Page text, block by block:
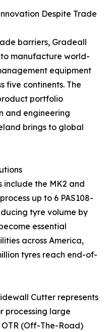
Despite Trade
barriers, Gradeall
manufacture world-
equipment
five continents. The
portfolio
and engineering
brings to global
include the MK2 and
up to 6 PAS108-
tyre volume by
essential
across America,
tyres reach end-of-
Cutter represents
processing large
(Off-The-Road)